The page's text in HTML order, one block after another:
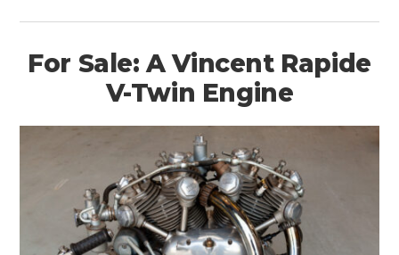
For Sale: A Vincent Rapide
V-Twin Engine